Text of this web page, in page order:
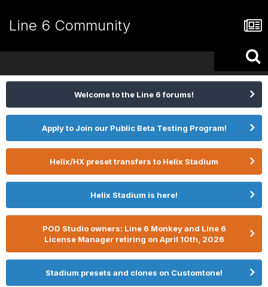
Line 6 Community
Welcome to the Line 6 forums!
Apply to Join our Public Beta Testing Program!
Helix/HX preset transfers to Helix Stadium
Helix Stadium is here!
POD Studio owners: Line 6 Monkey and Line 6
License Manager retiring on April 10th, 2026
Stadium presets and clones on Customtone!